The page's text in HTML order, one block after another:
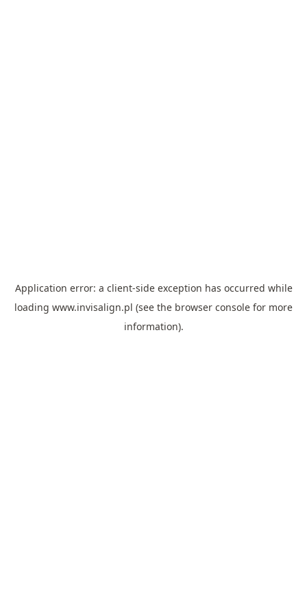
Application error: a client-side exception has occurred while
loading www.invisalign.pl (see the browser console for more
information).